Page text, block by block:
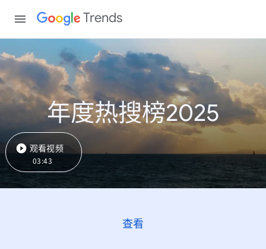
Trends
年度热搜榜2025
观看视频
03:43
查看